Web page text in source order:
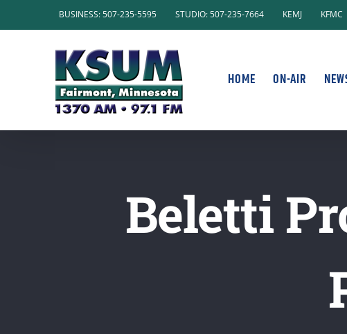
to
BUSINESS: 507-235-5595 STUDIO: 507-235-7664 KEMJ KFMC
HOME ON-AIR
Beletti